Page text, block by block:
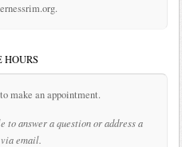
HOURS
make an appointment.
to answer a question or address a
email.